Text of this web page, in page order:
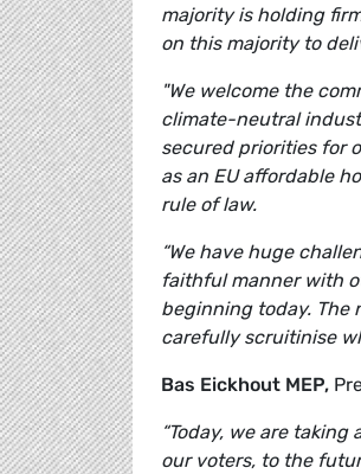
majority is holding
on this majority to
"We welcome the
climate-neutral
secured priorities for
as an EU affordable
rule of law.
“We have huge
faithful manner with
beginning today. The
carefully scruitinise
Bas Eickhout MEP,
“Today, we are
our voters, to the